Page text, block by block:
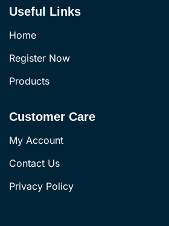
Useful Links
Home
Register Now
Products
Customer Care
My Account
Contact Us
Privacy Policy